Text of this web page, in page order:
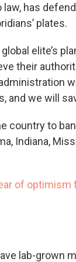
has
plates.
elite’s
their
and we will
country to
Indiana,
of optimism
lab-grown